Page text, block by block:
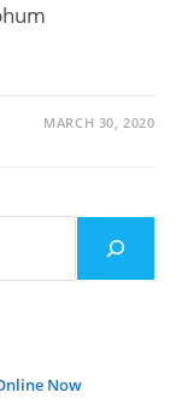
MARCH 30, 2020
Now